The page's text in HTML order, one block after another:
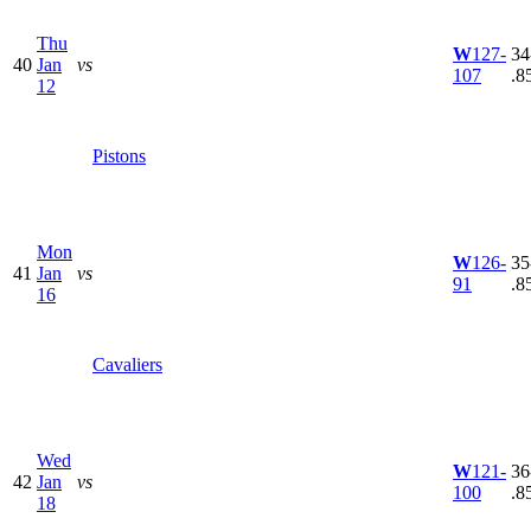
40
Thu
Jan
12
vs
Pistons
W127-
107
41
Mon
Jan
16
vs
Cavaliers
W126-
91
42
Wed
Jan
18
vs
W121-
100